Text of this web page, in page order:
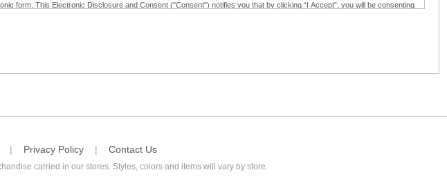
form. This Electronic Disclosure and Consent ("Consent") notifies you that by clicking “I Accept”, you will be consenting
be permitted to submit your employment application to Ross through any means other than the online employment
at 1-800-335-1115 or by email at customer.service@ros.com. If you withdraw your consent, you will not be
Privacy Policy Contact Us
carried in our stores. Styles, colors and items will vary by store.